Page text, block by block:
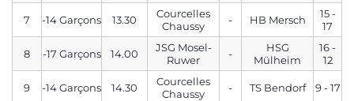
7 -14 Garçons 13.30
Courcelles
Chaussy
- HB Mersch
15 -
17
8 -17 Garçons 14.00
JSG Mosel-
Ruwer
-
HSG
Mülheim
16 -
12
9 -14 Garçons 14.30
Courcelles
Chaussy
- TS Bendorf 9 - 17